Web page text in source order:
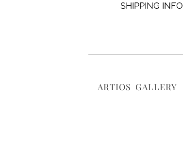
SHIPPING INFO
ARTIOS ​GALLERY